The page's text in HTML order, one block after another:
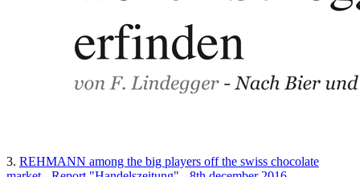
3. REHMANN among the big players off the swiss chocolate